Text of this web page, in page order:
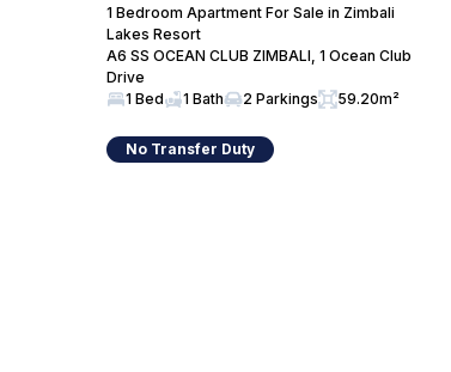
1 Bedroom Apartment For Sale in Zimbali
Lakes Resort
A6 SS OCEAN CLUB ZIMBALI, 1 Ocean Club
Drive
1 Bed
1 Bath 2 Parkings 59.20m²
No Transfer Duty